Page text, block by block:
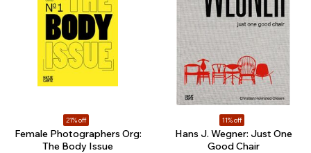
21% off
Female Photographers Org:
The Body Issue
11% off
Hans J. Wegner: Just One
Good Chair